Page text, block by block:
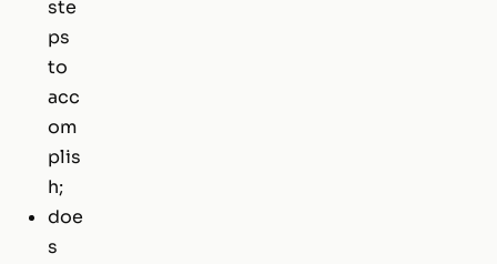
ste
ps
to
acc
om
plis
h;
doe
s